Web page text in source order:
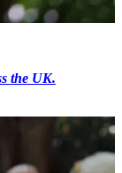
the UK.